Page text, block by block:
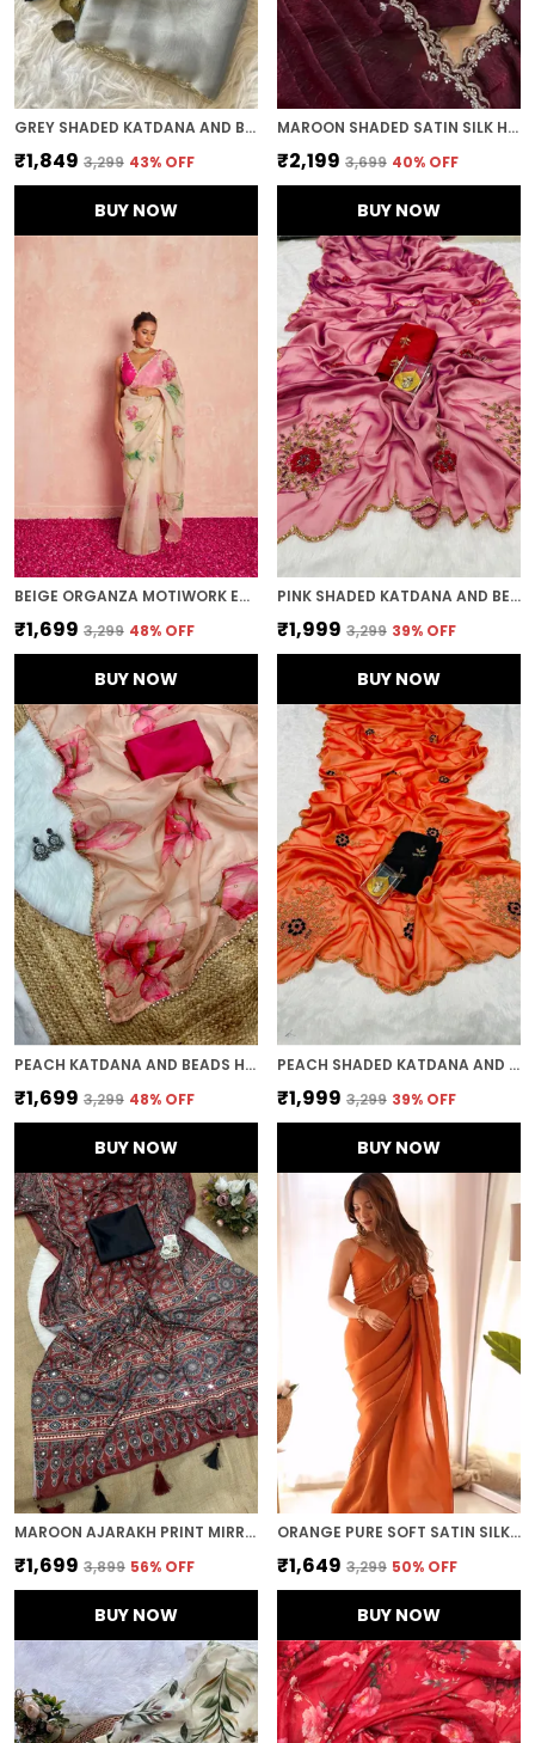
GREY SHADED KATDANA AND BEADS HAND-EMBROIDERED SAREE
₹1,849 ₹3,299 43% OFF
BUY NOW
MAROON SHADED SATIN SILK HANDWORK SAREE
₹2,199 ₹3,699 40% OFF
BUY NOW
BEIGE ORGANZA MOTIWORK EMBROIDERED SAREE
₹1,699 ₹3,299 48% OFF
BUY NOW
PINK SHADED KATDANA AND BEADS HAND-EMBROIDERED SAREE
₹1,999 ₹3,299 39% OFF
BUY NOW
PEACH KATDANA AND BEADS HAND-EMBROIDERED SAREE
₹1,699 ₹3,299 48% OFF
BUY NOW
PEACH SHADED KATDANA AND BEADS HAND-EMBROIDERED SAREE
₹1,999 ₹3,299 39% OFF
BUY NOW
MAROON AJARAKH PRINT MIRROR WORK SAREE
₹1,699 ₹3,899 56% OFF
BUY NOW
ORANGE PURE SOFT SATIN SILK HANDWORK SAREE
₹1,649 ₹3,299 50% OFF
BUY NOW